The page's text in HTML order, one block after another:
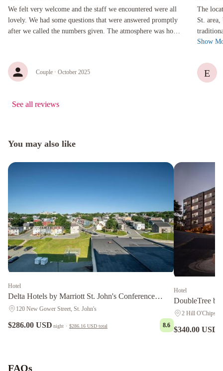
We felt very welcome and the staff we encountered were all
lovely. We had some questions that were answered promptly
after we called the numbers given. The atmosphere was homey
We felt very welcome and the staff we encountered were all lovely. We had some
Couple · October 2025
The
St. area, but
traditional
warmly
The
Show
E
See all reviews
You may also like
Hotel
Delta Hotels by Marriott St. John's Conference
Centre
120 New Gower Street, St. John's
$286.00 USD night · $286.16 USD total 8.6
Hotel
DoubleTree
2 Hill O'Chips,
$340.00 USD
Marriott
FAQs